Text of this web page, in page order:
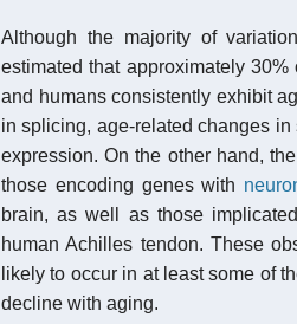
Although the majority of
estimated that approximately
and humans consistently exhibit
in splicing, age-related changes
expression. On the other hand,
those encoding genes with
brain, as well as those
human Achilles tendon. These
likely to occur in at least some of
decline with aging.